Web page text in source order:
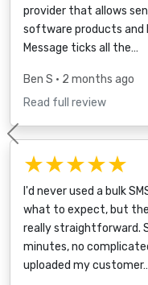
provider that allows
software products and
Message ticks all the…
Ben S • 2 months ago
Read full review
★★★★★
I'd never used a bulk
what to expect, but
really straightforward.
minutes, no
uploaded my
Previous